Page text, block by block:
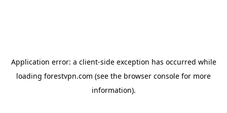
Application error: a client-side exception has occurred while
loading forestvpn.com (see the browser console for more
information).